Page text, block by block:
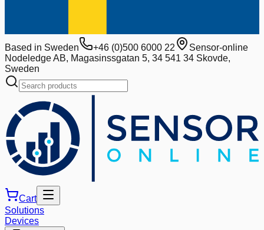
Based in Sweden +46 (0)500 6000 22
Sensor-online
Nodeledge AB, Magasinssgatan 5, 34 541 34 Skovde,
Sweden
Cart
Solutions
Devices